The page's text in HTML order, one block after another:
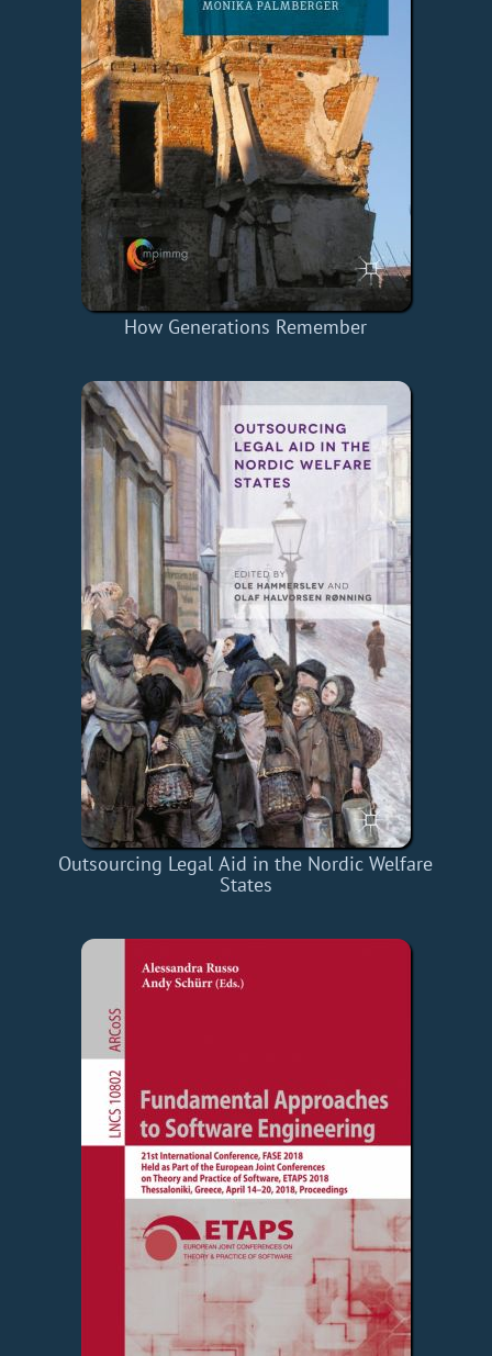
How Generations Remember
Outsourcing Legal Aid in the Nordic Welfare
States